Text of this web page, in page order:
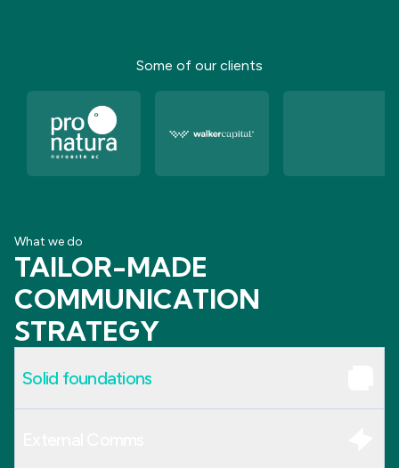
Some of our clients
What we do
TAILOR-MADE
COMMUNICATION
STRATEGY
Solid foundations